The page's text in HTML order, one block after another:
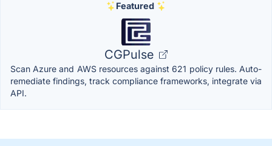
Featured
CGPulse
Scan Azure and AWS resources against 621 policy rules. Auto-
remediate findings, track compliance frameworks, integrate via
API.